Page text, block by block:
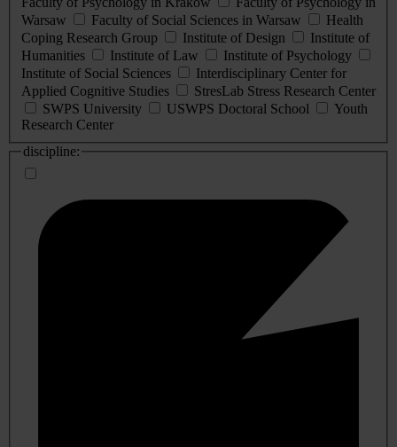
Warsaw
Faculty of Social Sciences in Warsaw
Health
Coping Research Group
Institute of Design
Institute of
Humanities
Institute of Law
Institute of Psychology
Institute of Social Sciences
Interdisciplinary Center for
Applied Cognitive Studies
StresLab Stress Research Center
SWPS University
USWPS Doctoral School
Youth
Research Center
discipline: